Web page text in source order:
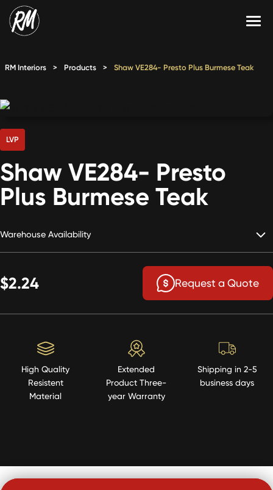
Skip
to
RMX
Shop
Contact Us
Calculate Price
RM Interiors > Products > Shaw VE284- Presto Plus Burmese Teak
LVP
Shaw VE284- Presto
Plus Burmese Teak
Warehouse Availability
$2.24 Request a Quote
High Quality
Resistent
Material
Extended
Product Three-
year Warranty
Shipping in 2-5
business days